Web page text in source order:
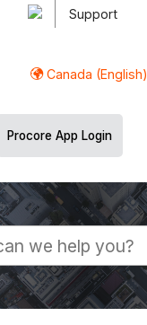
Support
Canada (English)
Procore App Login